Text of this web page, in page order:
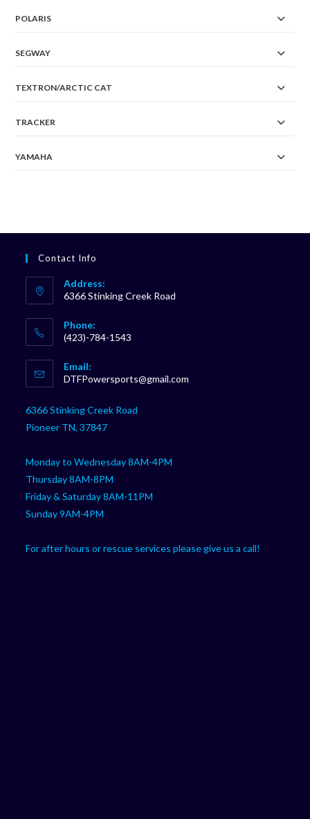
POLARIS
SEGWAY
TEXTRON/ARCTIC CAT
TRACKER
YAMAHA
Contact Info
Address:
6366 Stinking Creek Road
Phone:
(423)-784-1543
in
your
Email:
DTFPowersports@gmail.com
6366 Stinking Creek Road
Pioneer TN, 37847
Monday to Wednesday 8AM-4PM
Thursday 8AM-8PM
Friday & Saturday 8AM-11PM
Sunday 9AM-4PM
For after hours or rescue services please give us a call!